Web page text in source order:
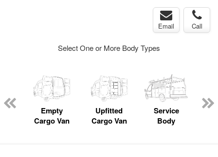
Email Call
Select One or More Body Types
Empty
Cargo Van
Upfitted
Cargo Van
Service
Body